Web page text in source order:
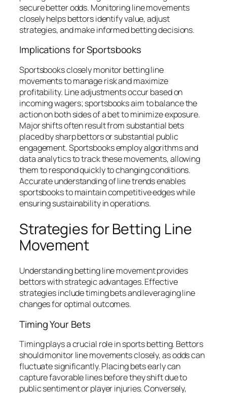
secure better odds. Monitoring line movements
closely helps bettors identify value, adjust
strategies, and make informed betting decisions.
Implications for Sportsbooks
Sportsbooks closely monitor betting line
movements to manage risk and maximize
profitability. Line adjustments occur based on
incoming wagers; sportsbooks aim to balance the
action on both sides of a bet to minimize exposure.
Major shifts often result from substantial bets
placed by sharp bettors or substantial public
engagement. Sportsbooks employ algorithms and
data analytics to track these movements, allowing
them to respond quickly to changing conditions.
Accurate understanding of line trends enables
sportsbooks to maintain competitive edges while
ensuring sustainability in operations.
Strategies for Betting Line
Movement
Understanding betting line movement provides
bettors with strategic advantages. Effective
strategies include timing bets and leveraging line
changes for optimal outcomes.
Timing Your Bets
Timing plays a crucial role in sports betting. Bettors
should monitor line movements closely, as odds can
fluctuate significantly. Placing bets early can
capture favorable lines before they shift due to
public sentiment or player injuries. Conversely,